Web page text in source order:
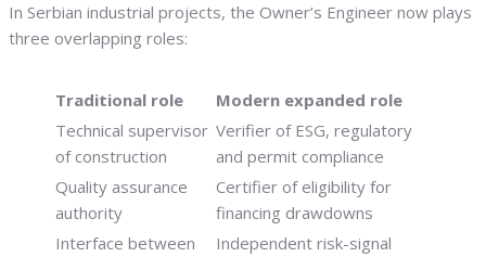
In Serbian industrial projects, the Owner’s Engineer now plays
three overlapping roles:
Traditional role
Modern expanded role
Technical supervisor
of construction
Verifier of ESG, regulatory
and permit compliance
Quality assurance
authority
Certifier of eligibility for
financing drawdowns
Interface between
Independent risk-signal